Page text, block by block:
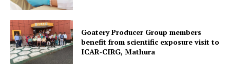
Menu
Goatery Producer Group members
benefit from scientific exposure visit to
ICAR‑CIRG, Mathura